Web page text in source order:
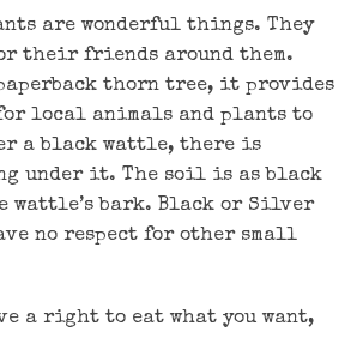
are wonderful things. They
their friends around them.
thorn tree, it provides
local animals and plants to
a black wattle, there is
under it. The soil is as black
wattle’s bark. Black or Silver
no respect for other small
a right to eat what you want,